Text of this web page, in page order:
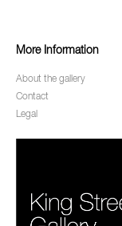
More Information
About the gallery
Contact
Legal